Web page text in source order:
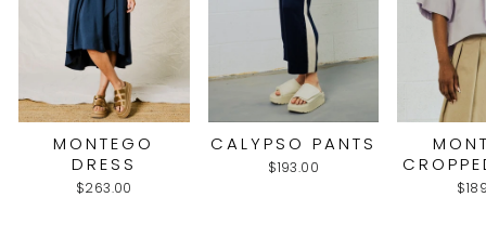
MONTEGO
DRESS
$263.00
CALYPSO PANTS
$193.00